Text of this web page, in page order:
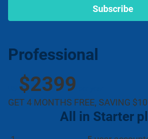
Subscribe
Professional
$2399
GET 4 MONTHS FREE, SAVING
All in Starter